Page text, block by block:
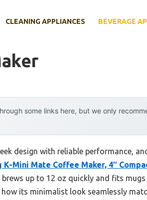
CLEANING APPLIANCES BEVERAGE
some links here, but we only
design with reliable performance,
K-Mini Mate Coffee Maker, 4″
up to 12 oz quickly and fits
its minimalist look seamlessly